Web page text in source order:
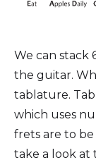
We can stack
the guitar.
tablature.
which uses
frets are to be
take a look at